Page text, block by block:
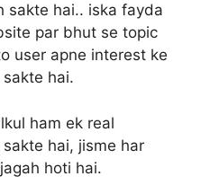
sakte hai.. iska fayda
par bhut se topic
user apne interest ke
hai.
ham ek real
hai, jisme har
hoti hai.